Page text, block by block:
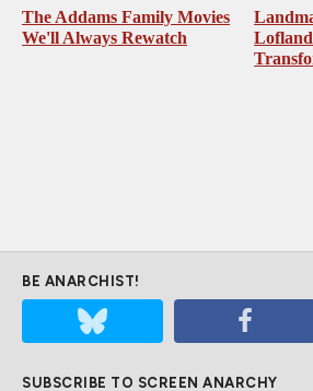
The Addams Family Movies
We'll Always Rewatch
BE ANARCHIST!
SUBSCRIBE TO SCREEN ANARCHY